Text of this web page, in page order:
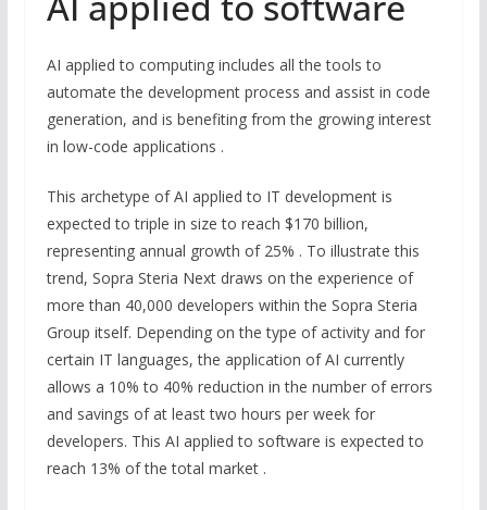
AI applied to computing includes all the tools to
automate the development process and assist in code
generation, and is benefiting from the growing interest
in low-code applications .
This archetype of AI applied to IT development is
expected to triple in size to reach $170 billion,
representing annual growth of 25% . To illustrate this
trend, Sopra Steria Next draws on the experience of
more than 40,000 developers within the Sopra Steria
Group itself. Depending on the type of activity and for
certain IT languages, the application of AI currently
allows a 10% to 40% reduction in the number of errors
and savings of at least two hours per week for
developers. This AI applied to software is expected to
reach 13% of the total market .